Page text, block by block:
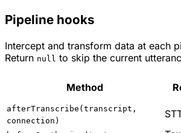
Pipeline hooks
Intercept and transform data at each
Return null to skip the current
Method
afterTranscribe(transcript,
connection)